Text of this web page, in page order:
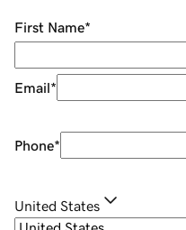
First Name*
Email*
Phone*
United States